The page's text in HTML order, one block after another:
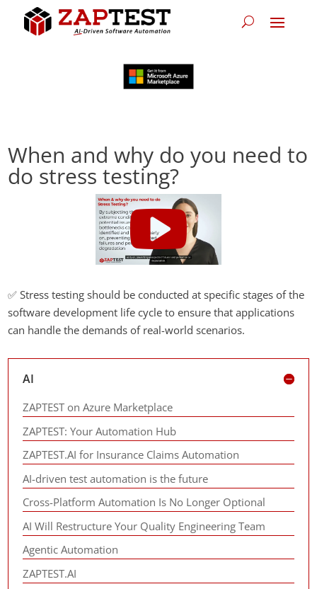
When and why do you need to
do stress testing?
✅ Stress testing should be conducted at specific stages of the
software development life cycle to ensure that applications
can handle the demands of real-world scenarios.
AI
ZAPTEST on Azure Marketplace
ZAPTEST: Your Automation Hub
ZAPTEST.AI for Insurance Claims Automation
AI-driven test automation is the future
Cross-Platform Automation Is No Longer Optional
AI Will Restructure Your Quality Engineering Team
Agentic Automation
ZAPTEST.AI